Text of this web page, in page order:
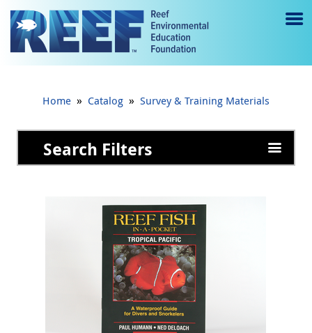
Jump to main content
e
g
Home » Catalog » Survey & Training Materials
Search Filters